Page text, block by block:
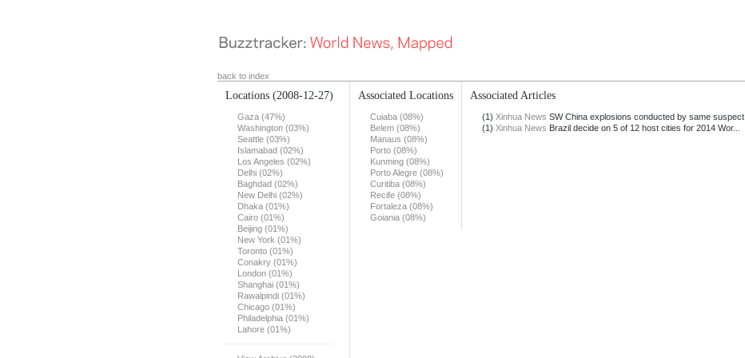
back to index
Locations (2008-12-27)
Gaza (47%)
Washington (03%)
Seattle (03%)
Islamabad (02%)
Los Angeles (02%)
Delhi (02%)
Baghdad (02%)
New Delhi (02%)
Dhaka (01%)
Cairo (01%)
Beijing (01%)
New York (01%)
Toronto (01%)
Conakry (01%)
London (01%)
Shanghai (01%)
Rawalpindi (01%)
Chicago (01%)
Philadelphia (01%)
Lahore (01%)
Associated Locations
Cuiaba (08%)
Belem (08%)
Manaus (08%)
Porto (08%)
Kunming (08%)
Porto Alegre (08%)
Curitiba (08%)
Recife (08%)
Fortaleza (08%)
Goiania (08%)
Associated Articles
(1) Xinhua News SW China explosions conducted by same suspect
(1) Xinhua News Brazil decide on 5 of 12 host cities for 2014 Wor...